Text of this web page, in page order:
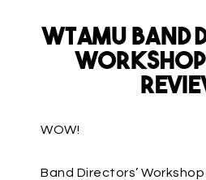
WTAMU
Workshop
WOW!
Band Directors’